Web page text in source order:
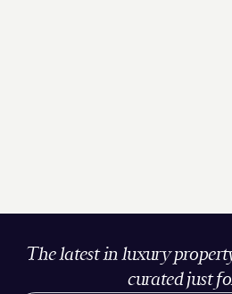
The latest in luxury
curated just